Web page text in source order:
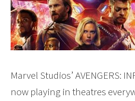
Marvel Studios’ AVENGERS:
now playing in theatres